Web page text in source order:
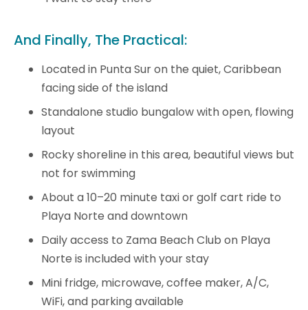
And Finally, The Practical:
Located in Punta Sur on the quiet, Caribbean
facing side of the island
Standalone studio bungalow with open, flowing
layout
Rocky shoreline in this area, beautiful views but
not for swimming
About a 10–20 minute taxi or golf cart ride to
Playa Norte and downtown
Daily access to Zama Beach Club on Playa
Norte is included with your stay
Mini fridge, microwave, coffee maker, A/C,
WiFi, and parking available